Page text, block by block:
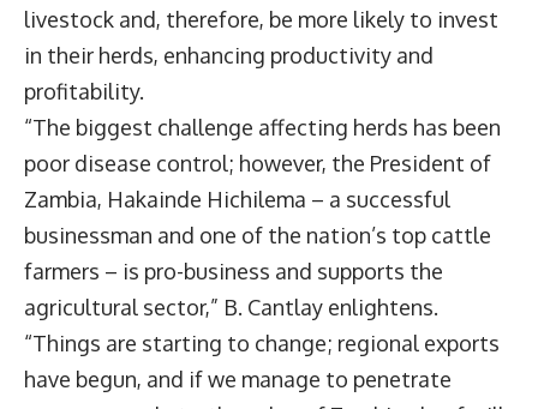
livestock and, therefore, be more likely to invest
in their herds, enhancing productivity and
profitability.
“The biggest challenge affecting herds has been
poor disease control; however, the President of
Zambia, Hakainde Hichilema – a successful
businessman and one of the nation’s top cattle
farmers – is pro-business and supports the
agricultural sector,” B. Cantlay enlightens.
“Things are starting to change; regional exports
have begun, and if we manage to penetrate